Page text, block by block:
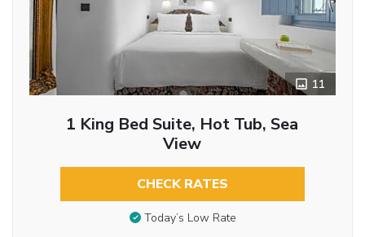
11
1 King Bed Suite, Hot Tub, Sea
View
CHECK RATES
Today’s Low Rate